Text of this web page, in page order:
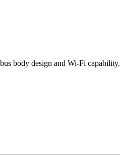
body design and Wi-Fi capability.